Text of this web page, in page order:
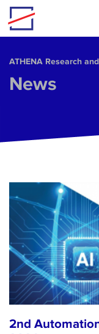
Skip to main content
ΑΤΗΕΝΑ Research
News
2nd